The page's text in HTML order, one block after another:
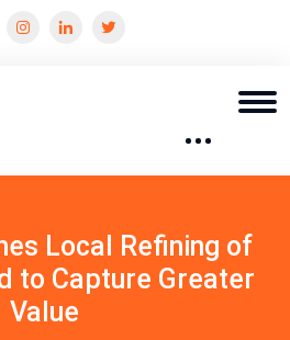
Local Refining of
to Capture Greater
Value